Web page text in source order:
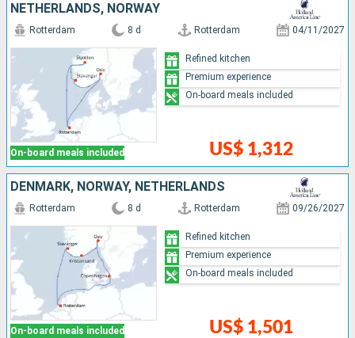
NETHERLANDS, NORWAY
On-board meals included
Rotterdam 8 d Rotterdam 04/11/2027
US$ 1,312
Refined kitchen
Premium experience
On-board meals included
DENMARK, NORWAY, NETHERLANDS
On-board meals included
Rotterdam 8 d Rotterdam 09/26/2027
US$ 1,501
Refined kitchen
Premium experience
On-board meals included